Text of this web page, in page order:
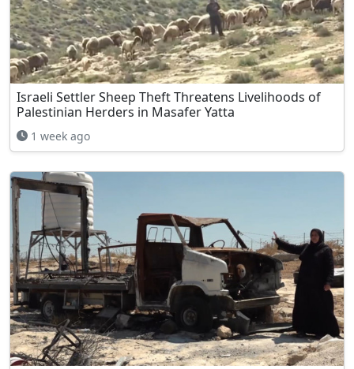
Israeli Settler Sheep Theft Threatens Livelihoods of
Palestinian Herders in Masafer Yatta
1 week ago